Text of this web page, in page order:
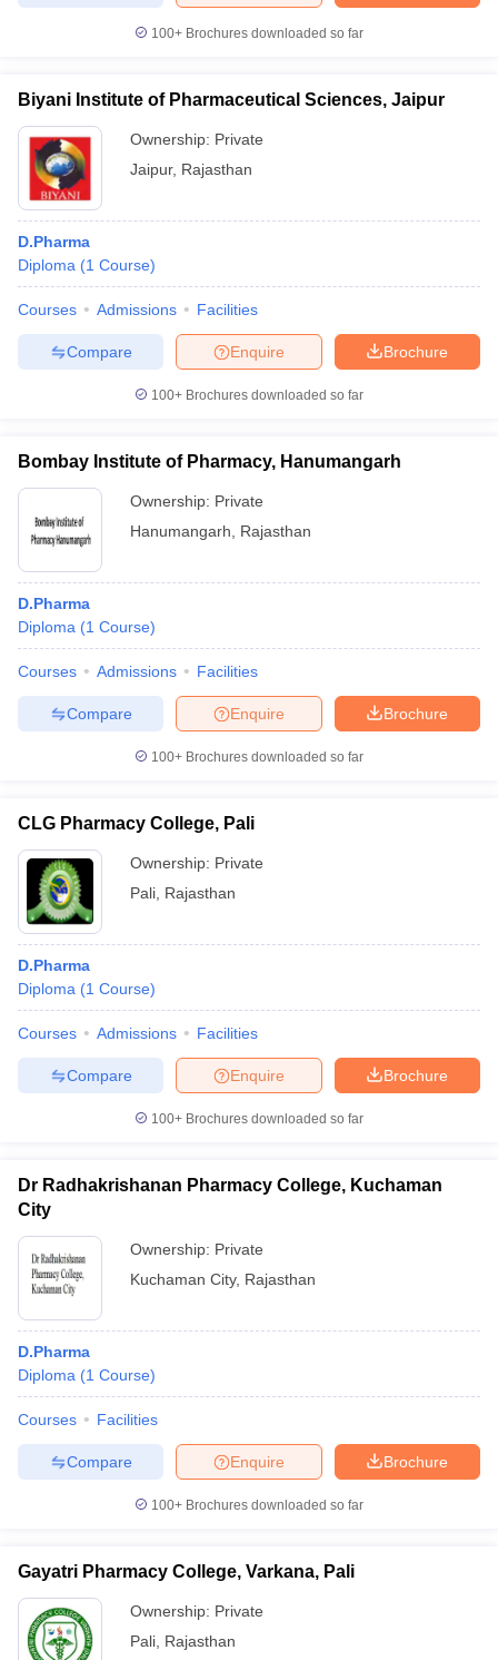
100+ Brochures downloaded so far
Biyani Institute of Pharmaceutical Sciences, Jaipur
Ownership: Private
Jaipur, Rajasthan
D.Pharma
Diploma (1 Course)
Courses Admissions Facilities
Brochure
Enquire
Compare
100+ Brochures downloaded so far
Bombay Institute of Pharmacy, Hanumangarh
Ownership: Private
Hanumangarh
Rajasthan
D.Pharma
Diploma (1 Course)
Courses Admissions Facilities
Brochure
Enquire
Compare
100+ Brochures downloaded so far
CLG Pharmacy College, Pali
Ownership: Private
Pali Rajasthan
D.Pharma
Diploma (1 Course)
Courses Admissions Facilities
Brochure
Enquire
Compare
100+ Brochures downloaded so far
Dr Radhakrishanan Pharmacy College, Kuchaman
City
Ownership: Private
Kuchaman City, Rajasthan
D.Pharma
Diploma (1 Course)
Courses Facilities
Brochure
Enquire
Compare
100+ Brochures downloaded so far
Gayatri Pharmacy College, Varkana, Pali
Ownership: Private
Pali Rajasthan